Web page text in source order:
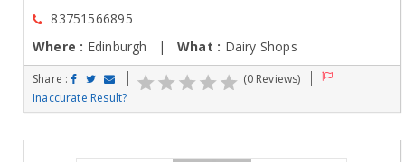
83751566895
Where : Edinburgh |What : Dairy Shops
Share :
(0 Reviews)
Inaccurate Result?